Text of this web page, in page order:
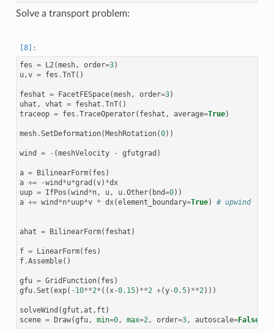
Solve a transport problem:
fes = L2(mesh, order=3)
u,v = fes .TnT()
feshat = FacetFESpace(mesh, order=3)
uhat , vhat = feshat .TnT()
traceop = fes .TraceOperator( feshat , average=True)
mesh.SetDeformation( MeshRotation(0))
wind = - (meshVelocity - gfutgrad )
a = BilinearForm( fes )
a += -wind *u*grad (v) *dx
uup = IfPos (wind *n, u, u.Other( bnd=0))
a += wind *n*uup*v * dx(element_boundary=True) # upwind
ahat = BilinearForm( feshat )
f = LinearForm( fes )
f.Assemble()
gfu = GridFunction( fes )
gfu.Set (exp( - 10**2* ((x-0.15) **2 +(y-0.5) **2)))
solveWind (gfut ,at , ft )
scene = Draw(gfu, min=0, max=2, order=3, autoscale=False